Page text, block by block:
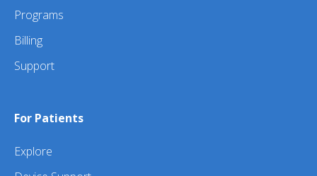
Programs
Billing
Support
For Patients
Explore